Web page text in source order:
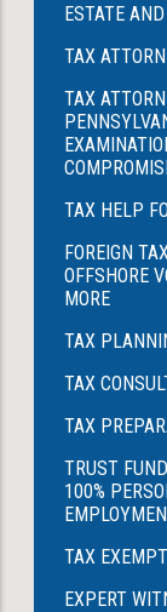
ESTATE
TAX
TAX
TAX HELP
FOREIGN
OFFSHORE
MORE
TAX
TAX
TAX
TRUST
100%
TAX
EXPERT